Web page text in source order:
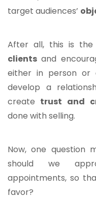
target audiences’
After all, this is the
clients and
either in person or
develop a
create trust and
done with selling.
Now, one question
should we
appointments, so
favor?